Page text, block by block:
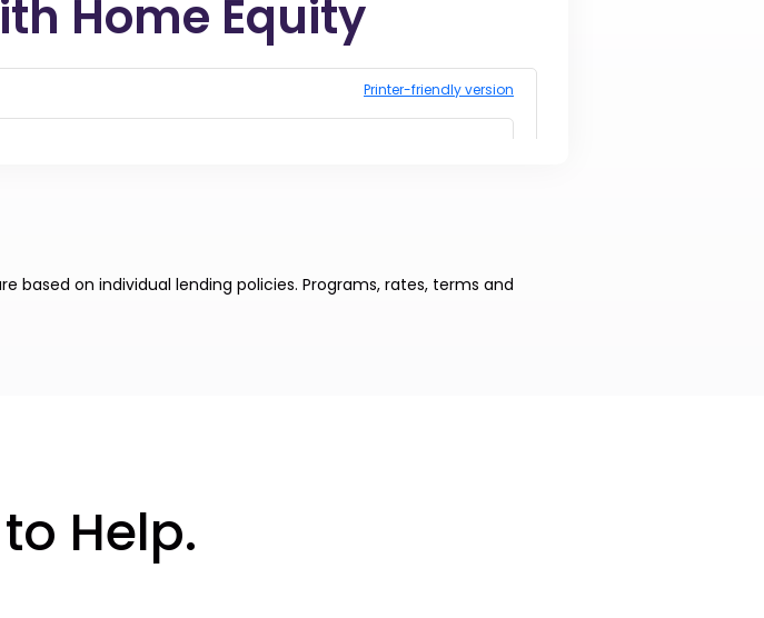
on individual lending policies. Programs, rates, terms and
Help.